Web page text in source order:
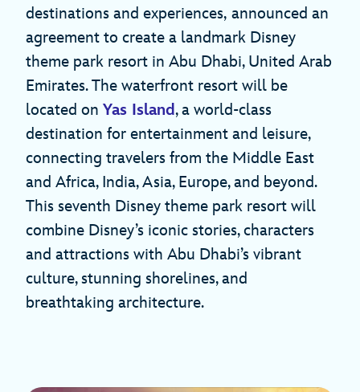
destinations and experiences, announced an
agreement to create a landmark Disney
theme park resort in Abu Dhabi, United Arab
Emirates. The waterfront resort will be
located on Yas Island, a world-class
destination for entertainment and leisure,
connecting travelers from the Middle East
and Africa, India, Asia, Europe, and beyond.
This seventh Disney theme park resort will
combine Disney’s iconic stories, characters
and attractions with Abu Dhabi’s vibrant
culture, stunning shorelines, and
breathtaking architecture.